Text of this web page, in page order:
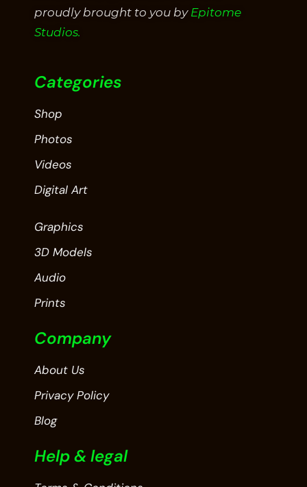
proudly brought to you by Epitome
Studios.
Categories
Shop
Photos
Videos
Digital Art
Graphics
3D Models
Audio
Prints
Company
About Us
Privacy Policy
Blog
Help & legal